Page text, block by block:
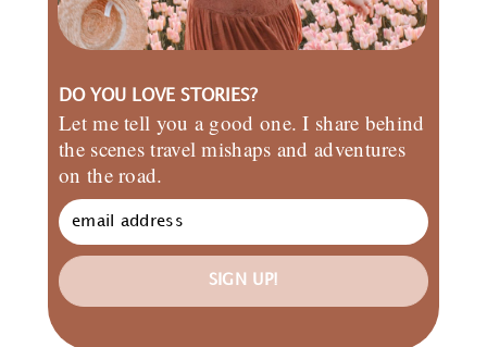
DO YOU LOVE STORIES?
Let me tell you a good one. I share behind
the scenes travel mishaps and adventures
on the road.
SIGN UP!